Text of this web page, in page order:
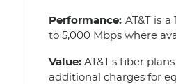
Performance: AT&T is
to 5,000 Mbps where
Value: AT&T's fiber
additional charges for